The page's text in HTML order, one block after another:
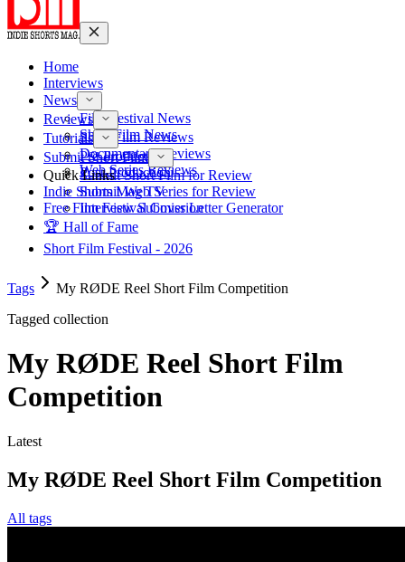
Home
Interviews
News
Film Festival News
Short Film News
Reviews
Short Film Reviews
Documentary Reviews
Web Series Reviews
Tutorials
Pre-Production
Post-Production
Submit Short Film
Submit Short Film for Review
Submit Web Series for Review
Interview Submission
Quick Links
Indie Shorts Mag TV
Free Film Festival Cover Letter Generator
🏆 Hall of Fame
Short Film Festival - 2026
Tags
My RØDE Reel Short Film Competition
Tagged collection
My RØDE Reel Short Film
Competition
Latest
My RØDE Reel Short Film Competition
All tags